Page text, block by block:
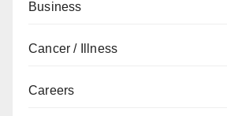
Business
Cancer / Illness
Careers